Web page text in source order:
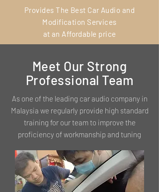
Provides The Best Car Audio and
Modification Services
at an Affordable price
Meet Our Strong
Professional Team
As one of the leading car audio company in
Malaysia we regularly provide high standard
training for our team to improve the
proficiency of workmanship and tuning